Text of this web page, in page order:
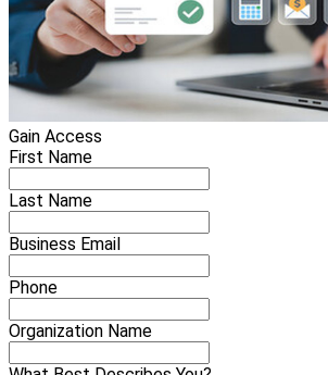
Gain Access
First Name
Last Name
Business Email
Phone
Organization Name